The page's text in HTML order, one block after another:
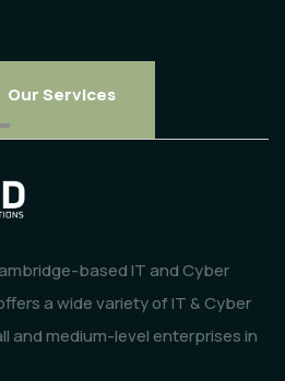
Our Services
based IT and Cyber
a wide variety of IT & Cyber
and medium-level enterprises in